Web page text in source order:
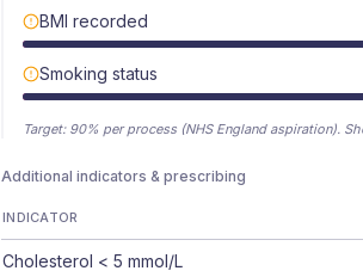
BMI recorded
Smoking status
Target: 90% per process (NHS England aspiration).
Additional indicators & prescribing
INDICATOR
Cholesterol < 5 mmol/L